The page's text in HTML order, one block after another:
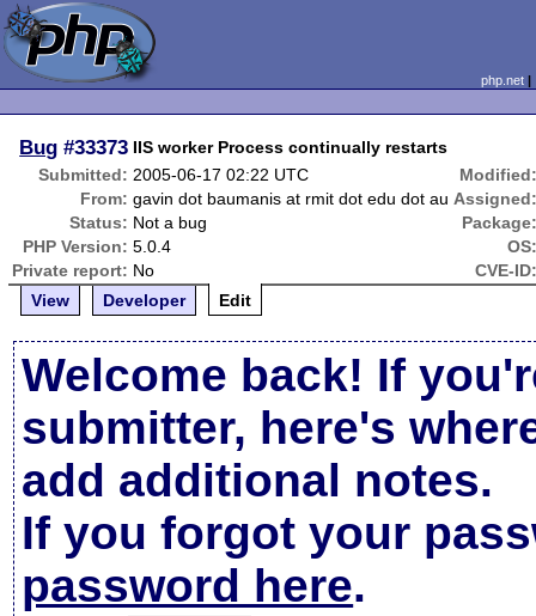
php.net
Bug #33373 IIS worker Process continually restarts
Submitted: 2005-06-17 02:22 UTC
From: gavin dot baumanis at rmit dot edu dot au
Status: Not a bug
PHP Version: 5.0.4
Private report: No
CVE-
View
Developer Edit
Welcome back! If
submitter, here's
add additional notes.
If you forgot your
password here.